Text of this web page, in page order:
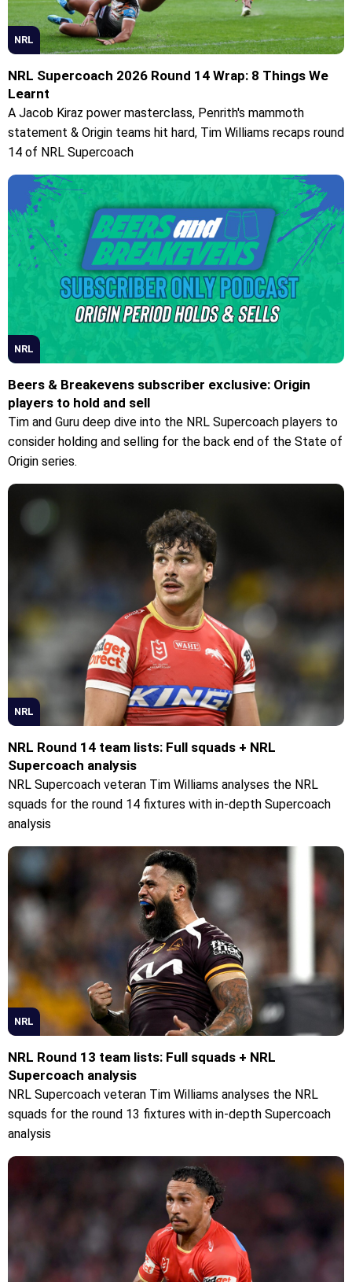
NRL
NRL Supercoach 2026 Round 14 Wrap: 8 Things We
Learnt
A Jacob Kiraz power masterclass, Penrith's mammoth
statement & Origin teams hit hard, Tim Williams recaps round
14 of NRL Supercoach
NRL
Beers & Breakevens subscriber exclusive: Origin
players to hold and sell
Tim and Guru deep dive into the NRL Supercoach players to
consider holding and selling for the back end of the State of
Origin series.
NRL
NRL Round 14 team lists: Full squads + NRL
Supercoach analysis
NRL Supercoach veteran Tim Williams analyses the NRL
squads for the round 14 fixtures with in-depth Supercoach
analysis
NRL
NRL Round 13 team lists: Full squads + NRL
Supercoach analysis
NRL Supercoach veteran Tim Williams analyses the NRL
squads for the round 13 fixtures with in-depth Supercoach
analysis